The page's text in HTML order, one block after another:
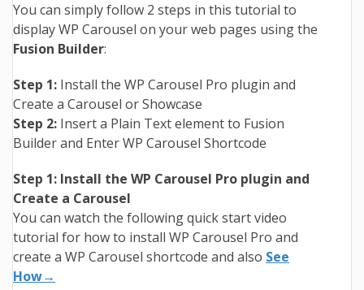
You can simply follow 2 steps in this tutorial to
display WP Carousel on your web pages using the
Fusion Builder:
Step 1: Install the WP Carousel Pro plugin and
Create a Carousel or Showcase
Step 2: Insert a Plain Text element to Fusion
Builder and Enter WP Carousel Shortcode
Step 1: Install the WP Carousel Pro plugin and
Create a Carousel
You can watch the following quick start video
tutorial for how to install WP Carousel Pro and
create a WP Carousel shortcode and also See
How→